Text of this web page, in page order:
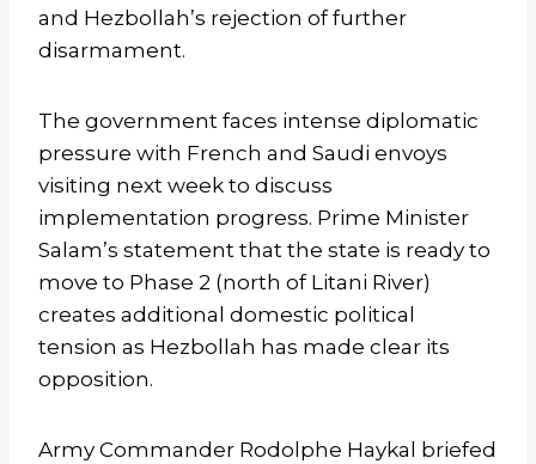
and Hezbollah’s rejection of further
disarmament.
The government faces intense diplomatic
pressure with French and Saudi envoys
visiting next week to discuss
implementation progress. Prime Minister
Salam’s statement that the state is ready to
move to Phase 2 (north of Litani River)
creates additional domestic political
tension as Hezbollah has made clear its
opposition.
Army Commander Rodolphe Haykal briefed